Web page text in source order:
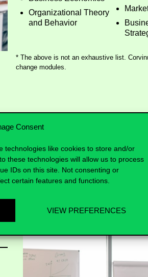
Consent
technologies like cookies to store and/or
these technologies will allow us to process
IDs on this site. Not consenting or
certain features and functions.
VIEW PREFERENCES
Organizational Theory
and Behavior
* The above is not an exhaustive list.
change modules.